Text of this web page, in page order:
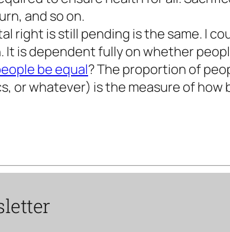
and so on.
right is still pending is the same. I
is dependent fully on whether
be equal? The proportion of
or whatever) is the measure of how